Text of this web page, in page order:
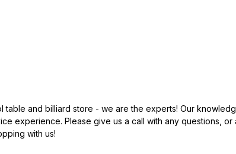
table and billiard store - we are the experts! Our
experience. Please give us a call with any questions,
with us!